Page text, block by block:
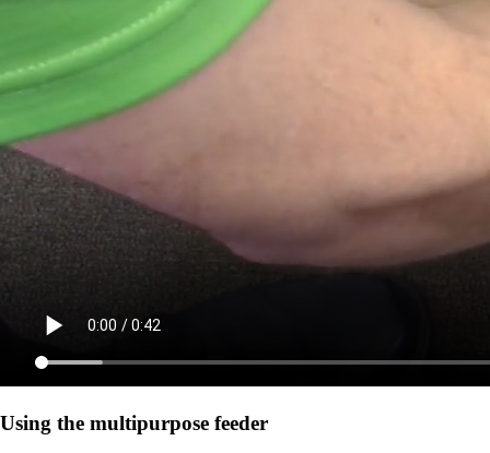
Using the multipurpose feeder